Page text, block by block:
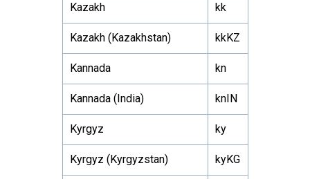
Kazakh kk
Kazakh (Kazakhstan) kkKZ
Kannada kn
Kannada (India) knIN
Kyrgyz ky
Kyrgyz (Kyrgyzstan) kyKG